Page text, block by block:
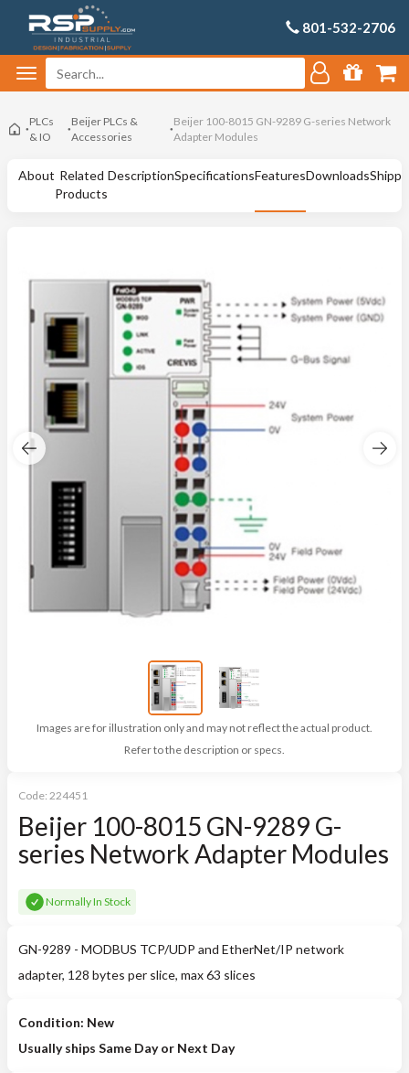
801-532-2706
PLCs
& IO
Beijer PLCs &
Accessories
Beijer 100-8015 GN-9289 G-series Network
Adapter Modules
About Related
Products
DescriptionSpecificationsFeaturesDownloads
Images are for illustration only and may not reflect the actual product.
Refer to the description or specs.
Code: 224451
Beijer 100-8015 GN-9289 G-
series Network Adapter Modules
Normally In Stock
GN-9289 - MODBUS TCP/UDP and EtherNet/IP network
adapter, 128 bytes per slice, max 63 slices
Condition: New
Usually ships Same Day or Next Day